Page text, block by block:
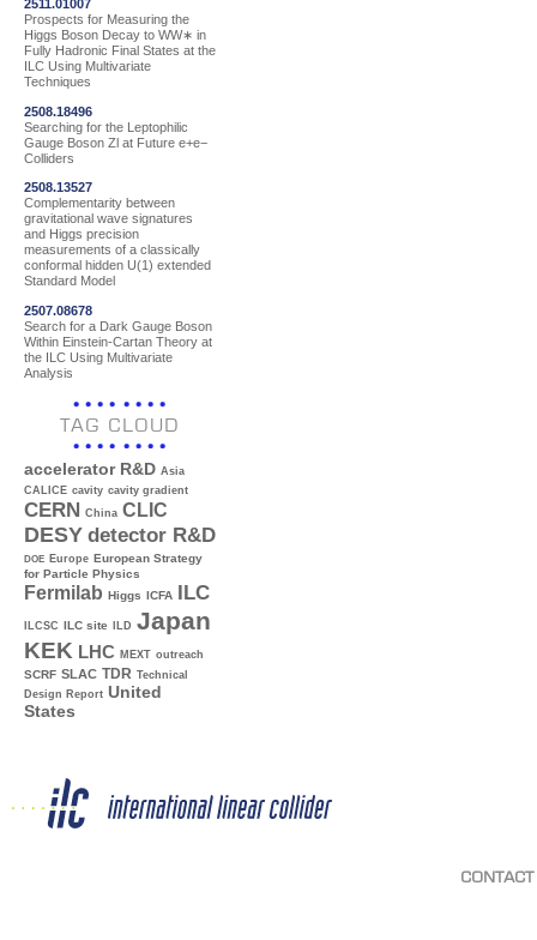
2511.01007
Prospects for Measuring the
Higgs Boson Decay to WW∗ in
Fully Hadronic Final States at the
ILC Using Multivariate
Techniques
2508.18496
Searching for the Leptophilic
Gauge Boson Zl at Future e+e−
Colliders
2508.13527
Complementarity between
gravitational wave signatures
and Higgs precision
measurements of a classically
conformal hidden U(1) extended
Standard Model
2507.08678
Search for a Dark Gauge Boson
Within Einstein-Cartan Theory at
the ILC Using Multivariate
Analysis
TAG CLOUD
accelerator R&D Asia
CALICE cavity cavity gradient
CERN China CLIC
DESY detector R&D
DOE Europe European Strategy
for Particle Physics
Fermilab Higgs ICFA ILC
ILCSC ILC site ILD Japan
KEK LHC MEXT outreach
SCRF SLAC TDR Technical
Design Report United
States
CONTACT